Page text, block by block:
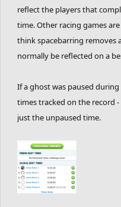
reflect the players that
time. Other racing games
think spacebarring removes
normally be reflected on a
If a ghost was paused
times tracked on the record
just the unpaused time.